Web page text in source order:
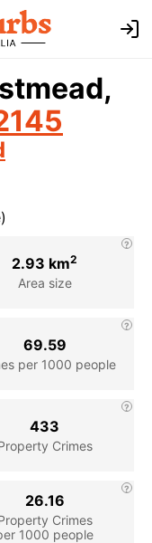
Area size
2.93 km2
per 1000 people
69.59
Crimes
433
Crimes
1000 people
26.16